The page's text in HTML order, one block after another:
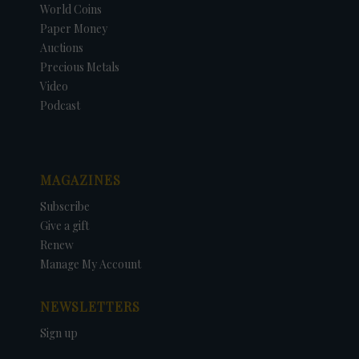
World Coins
Paper Money
Auctions
Precious Metals
Video
Podcast
MAGAZINES
Subscribe
Give a gift
Renew
Manage My Account
NEWSLETTERS
Sign up